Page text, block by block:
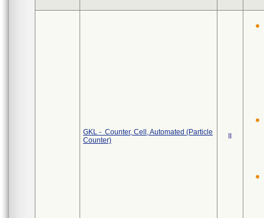
GKL - Counter, Cell, Automated (Particle
Counter)